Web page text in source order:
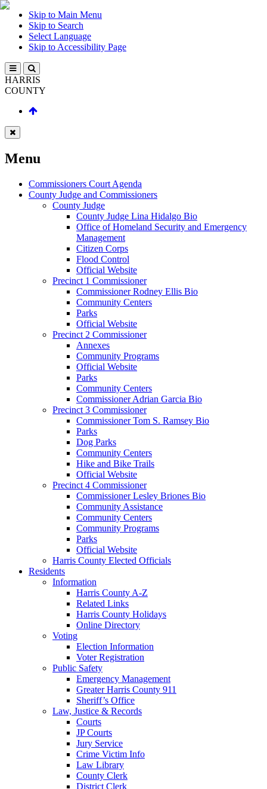
Skip to Main Menu
Skip to Search
Select Language
Skip to Accessibility Page
HARRIS
COUNTY
Menu
Commissioners Court Agenda
County Judge and Commissioners
County Judge
County Judge Lina Hidalgo Bio
Office of Homeland Security and Emergency
Management
Citizen Corps
Flood Control
Official Website
Precinct 1 Commissioner
Commissioner Rodney Ellis Bio
Community Centers
Parks
Official Website
Precinct 2 Commissioner
Annexes
Community Programs
Official Website
Parks
Community Centers
Commissioner Adrian Garcia Bio
Precinct 3 Commissioner
Commissioner Tom S. Ramsey Bio
Parks
Dog Parks
Community Centers
Hike and Bike Trails
Official Website
Precinct 4 Commissioner
Commissioner Lesley Briones Bio
Community Assistance
Community Centers
Community Programs
Parks
Official Website
Harris County Elected Officials
Residents
Information
Harris County A-Z
Related Links
Harris County Holidays
Online Directory
Voting
Election Information
Voter Registration
Public Safety
Emergency Management
Greater Harris County 911
Sheriff’s Office
Law, Justice & Records
Courts
JP Courts
Jury Service
Crime Victim Info
Law Library
County Clerk
District Clerk